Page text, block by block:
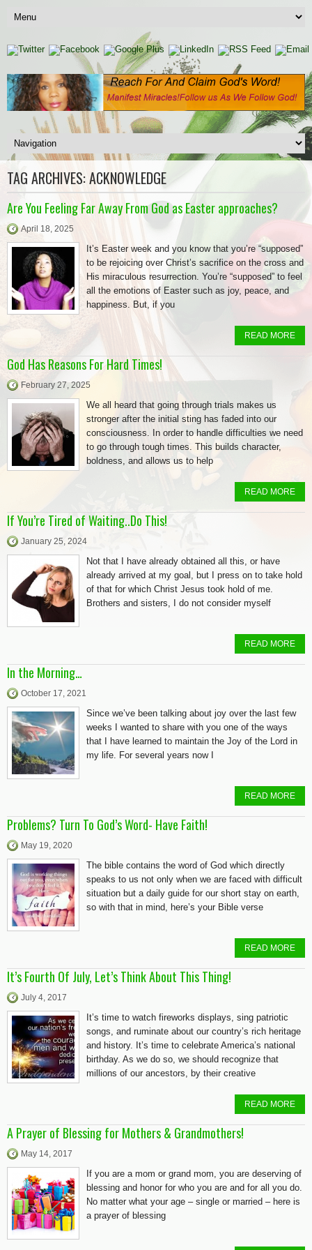
TAG ARCHIVES:ACKNOWLEDGE
Are You Feeling Far Away From God as Easter approaches?
April 18, 2025
It’s Easter week and you know that you’re “supposed”
to be rejoicing over Christ’s sacrifice on the cross and
His miraculous resurrection. You’re “supposed” to feel
all the emotions of Easter such as joy, peace, and
happiness. But, if you
READ MORE
God Has Reasons For Hard Times!
February 27, 2025
We all heard that going through trials makes us
stronger after the initial sting has faded into our
consciousness. In order to handle difficulties we need
to go through tough times. This builds character,
boldness, and allows us to help
READ MORE
If You’re Tired of Waiting..Do This!
January 25, 2024
Not that I have already obtained all this, or have
already arrived at my goal, but I press on to take hold
of that for which Christ Jesus took hold of me.
Brothers and sisters, I do not consider myself
READ MORE
In the Morning…
October 17, 2021
Since we’ve been talking about joy over the last few
weeks I wanted to share with you one of the ways
that I have learned to maintain the Joy of the Lord in
my life. For several years now I
READ MORE
Problems? Turn To God’s Word- Have Faith!
May 19, 2020
The bible contains the word of God which directly
speaks to us not only when we are faced with difficult
situation but a daily guide for our short stay on earth,
so with that in mind, here’s your Bible verse
READ MORE
It’s Fourth Of July, Let’s Think About This Thing!
July 4, 2017
It’s time to watch fireworks displays, sing patriotic
songs, and ruminate about our country’s rich heritage
and history. It’s time to celebrate America’s national
birthday. As we do so, we should recognize that
millions of our ancestors, by their creative
READ MORE
A Prayer of Blessing for Mothers & Grandmothers!
May 14, 2017
If you are a mom or grand mom, you are deserving of
blessing and honor for who you are and for all you do.
No matter what your age – single or married – here is
a prayer of blessing